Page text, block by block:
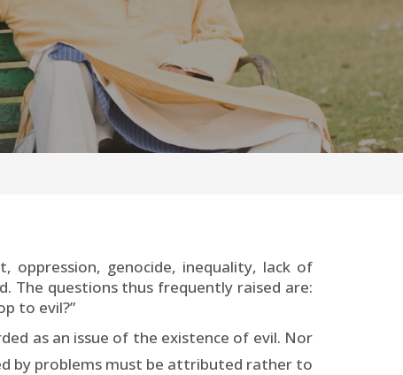
genocide, inequality, lack of
The questions thus frequently raised are:
to evil?”
as an issue of the existence of evil. Nor
by problems must be attributed rather to